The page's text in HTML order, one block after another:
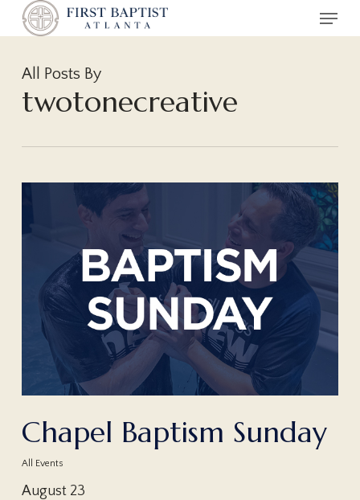
Skip
content
Menu
All Posts By
twotonecreative
Chapel Baptism Sunday
All Events
August 23